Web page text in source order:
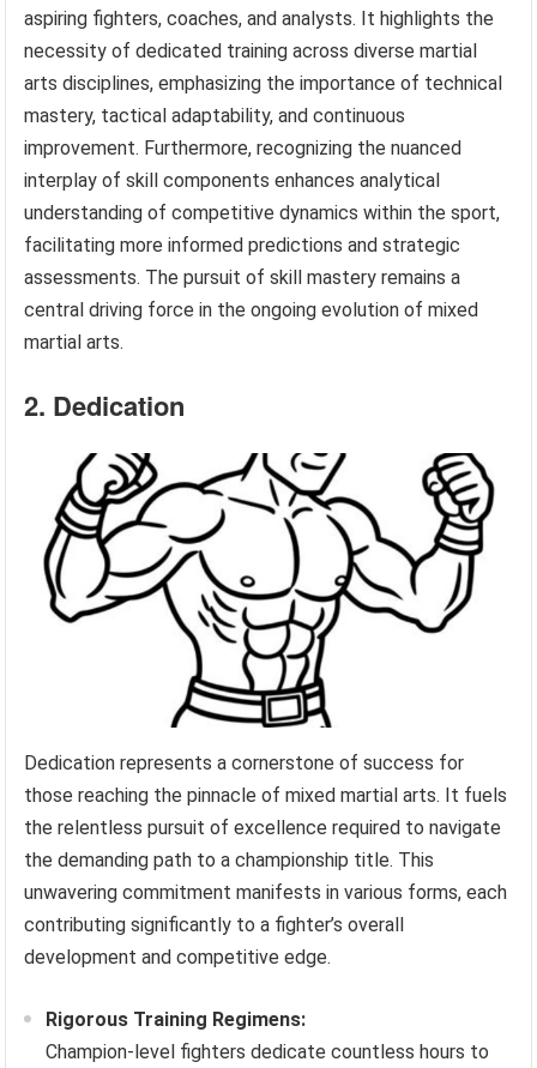
aspiring fighters, coaches, and analysts. It highlights the
necessity of dedicated training across diverse martial
arts disciplines, emphasizing the importance of technical
mastery, tactical adaptability, and continuous
improvement. Furthermore, recognizing the nuanced
interplay of skill components enhances analytical
understanding of competitive dynamics within the sport,
facilitating more informed predictions and strategic
assessments. The pursuit of skill mastery remains a
central driving force in the ongoing evolution of mixed
martial arts.
2. Dedication
Dedication represents a cornerstone of success for
those reaching the pinnacle of mixed martial arts. It fuels
the relentless pursuit of excellence required to navigate
the demanding path to a championship title. This
unwavering commitment manifests in various forms, each
contributing significantly to a fighter’s overall
development and competitive edge.
Rigorous Training Regimens:
Champion-level fighters dedicate countless hours to